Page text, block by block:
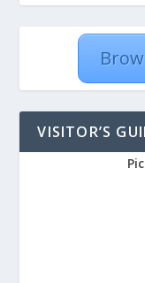
VISITOR’S